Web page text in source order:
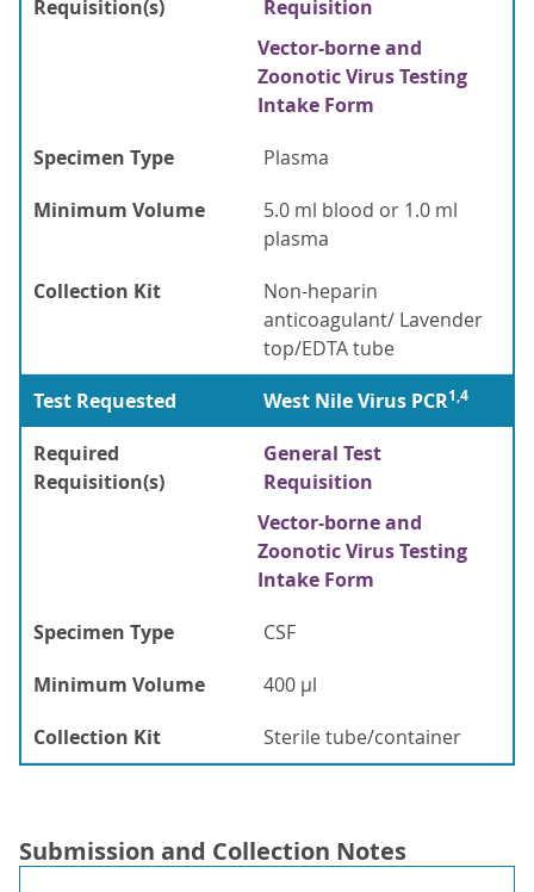
Requisition(s)
Requisition
Vector-borne and
Zoonotic Virus Testing
Intake Form
Specimen Type
Plasma
Minimum Volume
5.0 ml blood or 1.0 ml
plasma
Collection Kit
Non-heparin
anticoagulant/ Lavender
top/EDTA tube
Test Requested
West Nile Virus PCR1,4
Required
Requisition(s)
General Test
Requisition
Vector-borne and
Zoonotic Virus Testing
Intake Form
Specimen Type
CSF
Minimum Volume
400 µl
Collection Kit
Sterile tube/container
Submission and Collection Notes